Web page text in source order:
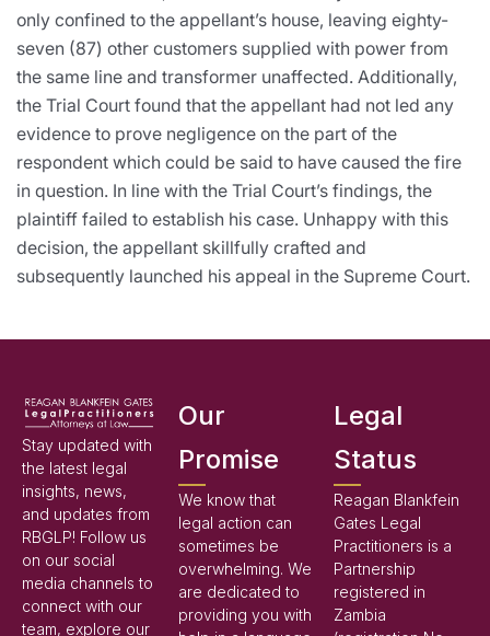
only confined to the appellant’s house, leaving eighty-
seven (87) other customers supplied with power from
the same line and transformer unaffected. Additionally,
the Trial Court found that the appellant had not led any
evidence to prove negligence on the part of the
respondent which could be said to have caused the fire
in question. In line with the Trial Court’s findings, the
plaintiff failed to establish his case. Unhappy with this
decision, the appellant skillfully crafted and
subsequently launched his appeal in the Supreme Court.
Stay updated with
the latest legal
insights, news,
and updates from
RBGLP! Follow us
on our social
media channels to
connect with our
team, explore our
Our
Promise
We know that
legal action can
sometimes be
overwhelming. We
are dedicated to
providing you with
Legal
Status
Reagan Blankfein
Gates Legal
Practitioners is a
Partnership
registered in
Zambia